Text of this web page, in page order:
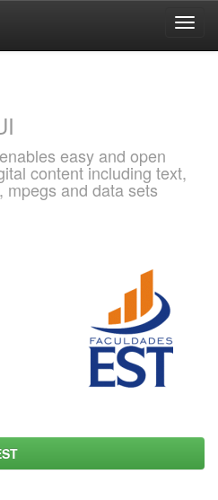
easy and open
content including text,
mpegs and data sets